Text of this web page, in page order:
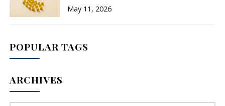
May 11, 2026
POPULAR TAGS
ARCHIVES